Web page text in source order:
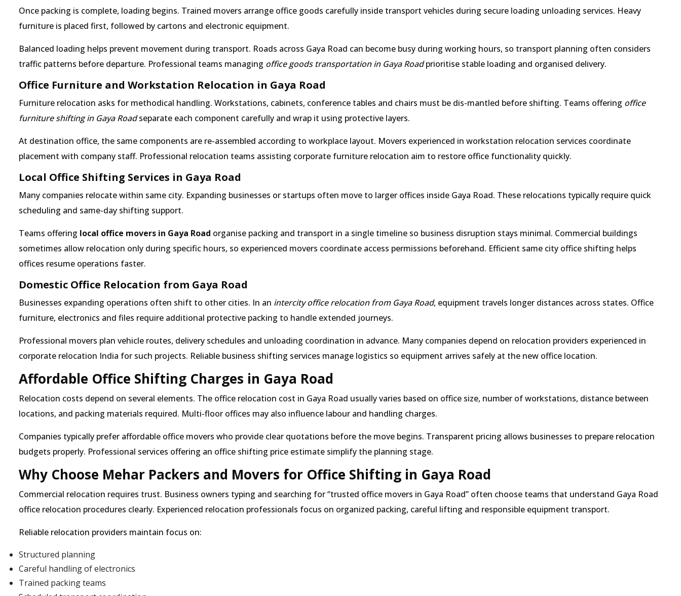
Once packing is complete, loading begins. Trained movers arrange office goods carefully inside transport vehicles during secure loading unloading services. Heavy
furniture is placed first, followed by cartons and electronic equipment.
Balanced loading helps prevent movement during transport. Roads across Gaya Road can become busy during working hours, so transport planning often considers
traffic patterns before departure. Professional teams managing office goods transportation in Gaya Roadprioritise stable loading and organised delivery.
Office Furniture and Workstation Relocation in Gaya Road
Furniture relocation asks for methodical handling. Workstations, cabinets, conference tables and chairs must be dis-mantled before shifting. Teams offering office
furniture shifting in Gaya Roadseparate each component carefully and wrap it using protective layers.
At destination office, the same components are re-assembled according to workplace layout. Movers experienced in workstation relocation services coordinate
placement with company staff. Professional relocation teams assisting corporate furniture relocation aim to restore office functionality quickly.
Local Office Shifting Services in Gaya Road
Many companies relocate within same city. Expanding businesses or startups often move to larger offices inside Gaya Road. These relocations typically require quick
scheduling and same-day shifting support.
Teams offering local office movers in Gaya Road organise packing and transport in a single timeline so business disruption stays minimal. Commercial buildings
sometimes allow relocation only during specific hours, so experienced movers coordinate access permissions beforehand. Efficient same city office shifting helps
offices resume operations faster.
Domestic Office Relocation from Gaya Road
Businesses expanding operations often shift to other cities. In an intercity office relocation from Gaya Road, equipment travels longer distances across states. Office
furniture, electronics and files require additional protective packing to handle extended journeys.
Professional movers plan vehicle routes, delivery schedules and unloading coordination in advance. Many companies depend on relocation providers experienced in
corporate relocation India for such projects. Reliable business shifting services manage logistics so equipment arrives safely at the new office location.
Affordable Office Shifting Charges in Gaya Road
Relocation costs depend on several elements. The office relocation cost in Gaya Road usually varies based on office size, number of workstations, distance between
locations, and packing materials required. Multi-floor offices may also influence labour and handling charges.
Companies typically prefer affordable office movers who provide clear quotations before the move begins. Transparent pricing allows businesses to prepare relocation
budgets properly. Professional services offering an office shifting price estimate simplify the planning stage.
Why Choose Mehar Packers and Movers for Office Shifting in Gaya Road
Commercial relocation requires trust. Business owners typing and searching for trusted office movers in Gaya Road often choose teams that understand Gaya Road
office relocation procedures clearly. Experienced relocation professionals focus on organized packing, careful lifting and responsible equipment transport.
Reliable relocation providers maintain focus on:
Structured planning
Careful handling of electronics
Trained packing teams